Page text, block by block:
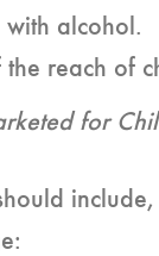
with alcohol.
the reach of
for